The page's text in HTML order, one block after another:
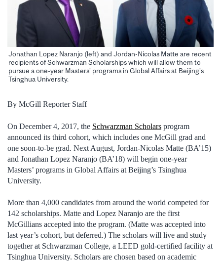
Jonathan Lopez Naranjo (left) and Jordan-Nicolas Matte are recent
recipients of Schwarzman Scholarships which will allow them to
pursue a one-year Masters’ programs in Global Affairs at Beijing’s
Tsinghua University.
By McGill Reporter Staff
On December 4, 2017, the Schwarzman Scholars program
announced its third cohort, which includes one McGill grad and
one soon-to-be grad. Next August, Jordan-Nicolas Matte (BA’15)
and Jonathan Lopez Naranjo (BA’18) will begin one-year
Masters’ programs in Global Affairs at Beijing’s Tsinghua
University.
More than 4,000 candidates from around the world competed for
142 scholarships. Matte and Lopez Naranjo are the first
McGillians accepted into the program. (Matte was accepted into
last year’s cohort, but deferred.) The scholars will live and study
together at Schwarzman College, a LEED gold-certified facility at
Tsinghua University. Scholars are chosen based on academic